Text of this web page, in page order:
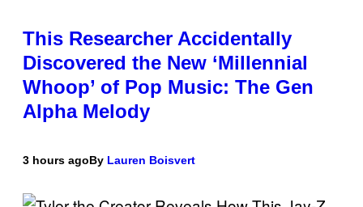
This Researcher Accidentally
Discovered the New ‘Millennial
Whoop’ of Pop Music: The Gen
Alpha Melody
3 hours agoBy Lauren Boisvert